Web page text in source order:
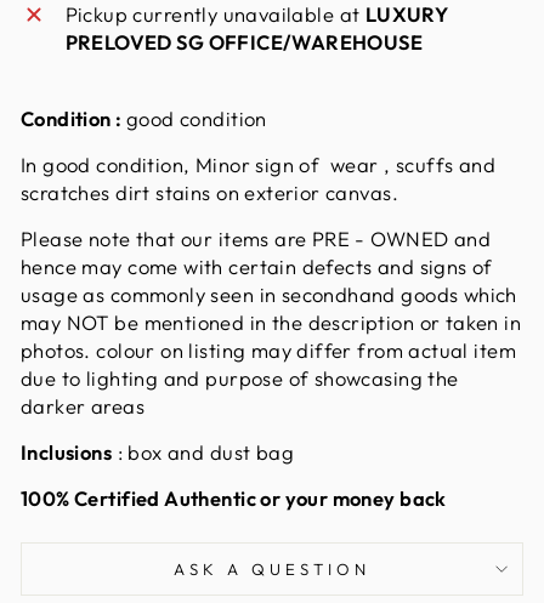
Pickup currently unavailable at LUXURY
PRELOVED SG OFFICE/WAREHOUSE
Condition : good condition
In good condition, Minor sign of wear , scuffs and
scratches dirt stains on exterior canvas.
Please note that our items are PRE - OWNED and
hence may come with certain defects and signs of
usage as commonly seen in secondhand goods which
may NOT be mentioned in the description or taken in
photos. colour on listing may differ from actual item
due to lighting and purpose of showcasing the
darker areas
Inclusions : box and dust bag
100% Certified Authentic or your money back
ASK A QUESTION